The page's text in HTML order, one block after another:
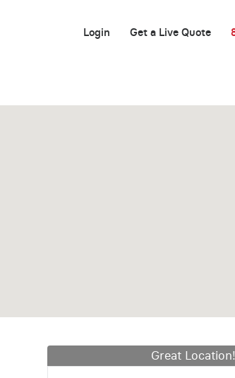
Login Get a Live Quote
Great Location!